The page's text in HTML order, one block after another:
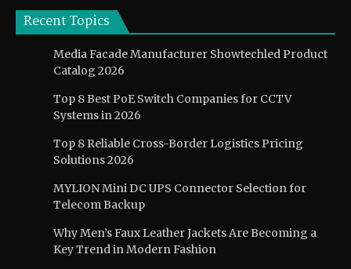
Recent Topics
Media Facade Manufacturer Showtechled Product
Catalog 2026
Top 8 Best PoE Switch Companies for CCTV
Systems in 2026
Top 8 Reliable Cross-Border Logistics Pricing
Solutions 2026
MYLION Mini DC UPS Connector Selection for
Telecom Backup
Why Men’s Faux Leather Jackets Are Becoming a
Key Trend in Modern Fashion